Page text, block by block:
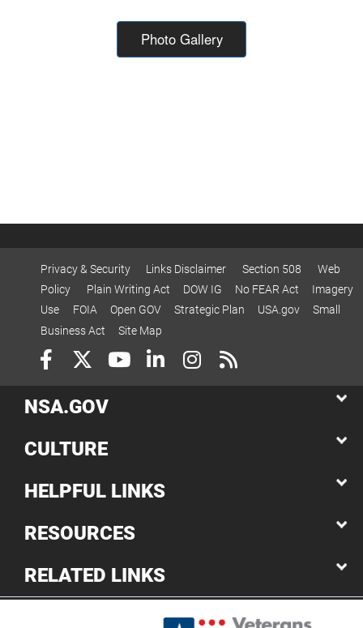
Photo Gallery
Privacy & Security Links Disclaimer Section 508
Web
Policy
Plain Writing Act DOW IG No FEAR Act
Imagery
Use
FOIA Open GOV Strategic Plan USA.gov
Small
Business Act
Site Map
NSA.GOV
CULTURE
HELPFUL LINKS
RESOURCES
RELATED LINKS